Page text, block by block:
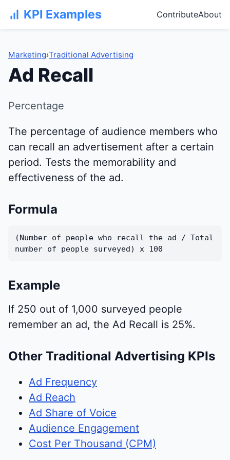
KPI Examples ContributeAbout
Marketing›Traditional Advertising
Ad Recall
Percentage
The percentage of audience members who
can recall an advertisement after a certain
period. Tests the memorability and
effectiveness of the ad.
Formula
(Number of people who recall the ad / Total
number of people surveyed) x 100
Example
If 250 out of 1,000 surveyed people
remember an ad, the Ad Recall is 25%.
Other Traditional Advertising KPIs
Ad Frequency
Ad Reach
Ad Share of Voice
Audience Engagement
Cost Per Thousand (CPM)